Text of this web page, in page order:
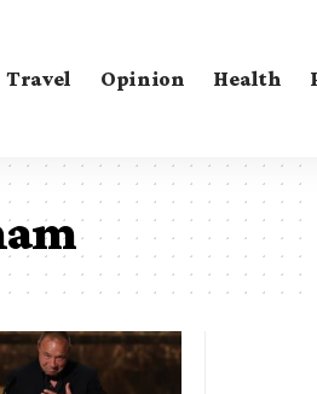
Travel Opinion Health